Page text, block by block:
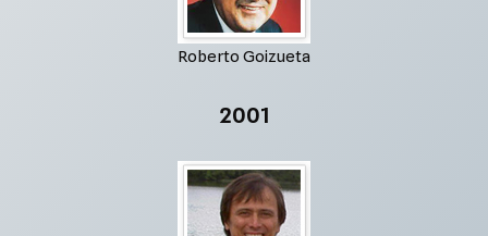
Roberto Goizueta
2001